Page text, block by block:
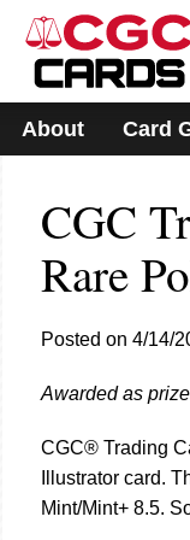
About Card
CGC
Rare
Posted on 4/14/
Awarded as
CGC® Trading
Illustrator card.
Mint/Mint+ 8.5.